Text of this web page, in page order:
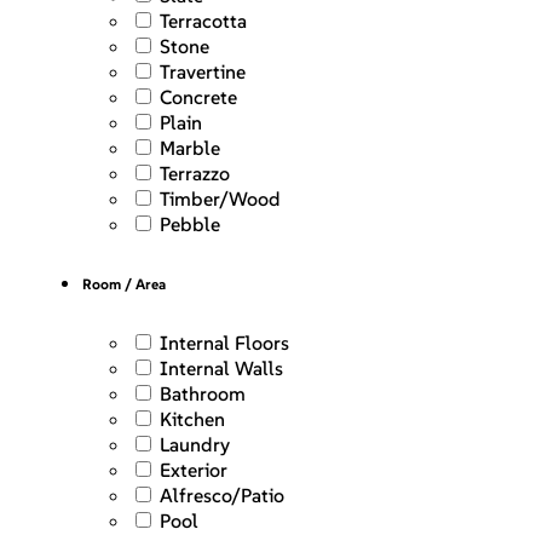
Terracotta
Stone
Travertine
Concrete
Plain
Marble
Terrazzo
Timber/Wood
Pebble
Room / Area
Internal Floors
Internal Walls
Bathroom
Kitchen
Laundry
Exterior
Alfresco/Patio
Pool